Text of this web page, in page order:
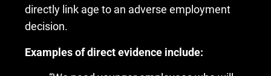
directly link age to an adverse employment
decision.
Examples of direct evidence include: